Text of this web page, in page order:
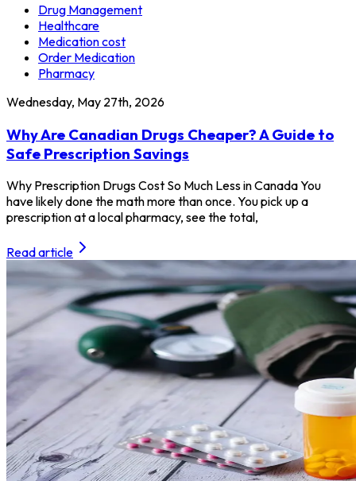
Drug Management
Healthcare
Medication cost
Order Medication
Pharmacy
Wednesday, May 27th, 2026
Why Are Canadian Drugs Cheaper? A Guide to
Safe Prescription Savings
Why Prescription Drugs Cost So Much Less in Canada You
have likely done the math more than once. You pick up a
prescription at a local pharmacy, see the total,
Read article